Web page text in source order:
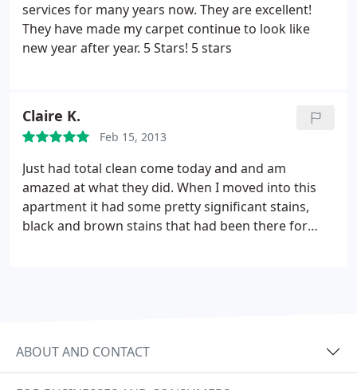
services for many years now. They are excellent!
They have made my carpet continue to look like
new year after year. 5 Stars! 5 stars
Claire K.
Feb 15, 2013
Just had total clean come today and and am
amazed at what they did. When I moved into this
apartment it had some pretty significant stains,
black and brown stains that had been there for
ABOUT AND CONTACT